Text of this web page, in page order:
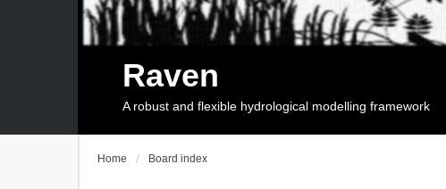
Raven
A robust and flexible hydrological modelling framework
Home Board index